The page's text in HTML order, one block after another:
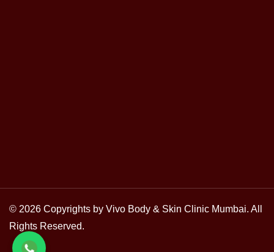
© 2026 Copyrights by Vivo Body & Skin Clinic Mumbai. All
Rights Reserved.